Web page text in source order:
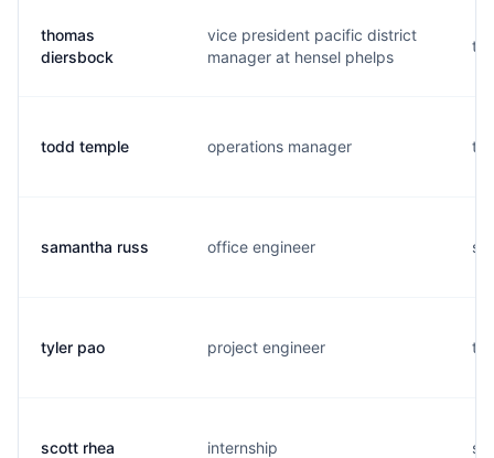
thomas
diersbock
vice president pacific district
manager at hensel phelps
todd temple operations manager
samantha russ office engineer
tyler pao project engineer
scott rhea internship